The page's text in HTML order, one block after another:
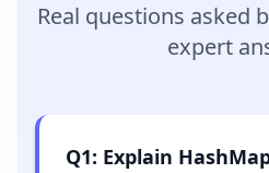
Real questions asked
expert
Q1: Explain